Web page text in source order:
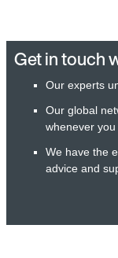
Get in touch
Our experts
Our global
whenever
We have the
advice and